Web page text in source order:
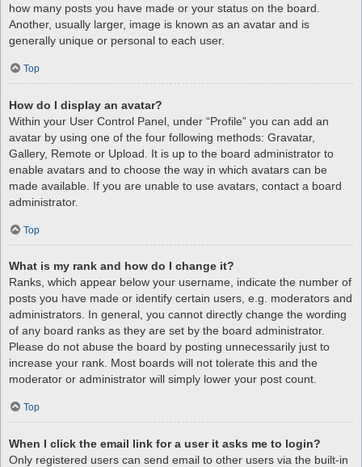
how many posts you have made or your status on the board.
Another, usually larger, image is known as an avatar and is
generally unique or personal to each user.
Top
How do I display an avatar?
Within your User Control Panel, under “Profile” you can add an
avatar by using one of the four following methods: Gravatar,
Gallery, Remote or Upload. It is up to the board administrator to
enable avatars and to choose the way in which avatars can be
made available. If you are unable to use avatars, contact a board
administrator.
Top
What is my rank and how do I change it?
Ranks, which appear below your username, indicate the number of
posts you have made or identify certain users, e.g. moderators and
administrators. In general, you cannot directly change the wording
of any board ranks as they are set by the board administrator.
Please do not abuse the board by posting unnecessarily just to
increase your rank. Most boards will not tolerate this and the
moderator or administrator will simply lower your post count.
Top
When I click the email link for a user it asks me to login?
Only registered users can send email to other users via the built-in